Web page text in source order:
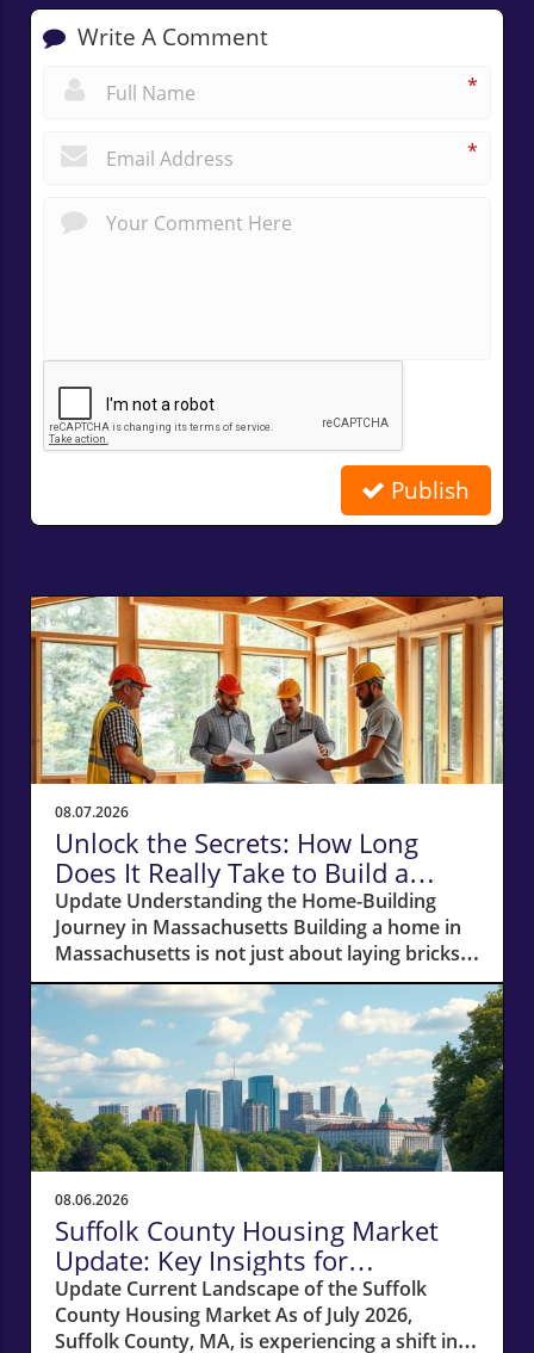
Write A Comment
*
*
Publish
08.07.2026
Unlock the Secrets: How Long
Does It Really Take to Build a
Home in Massachusetts?
Update Understanding the Home-Building
Journey in Massachusetts Building a home in
Massachusetts is not just about laying bricks
and mortar; it’s a journey that requires careful
planning, financial acumen, and a deep
understanding of the local real estate
landscape. For potential homeowners
dreaming of creating their own haven, this
process can take anywhere from 12 to 18
months—or even longer if unexpected hurdles
arise. In this article, we'll navigate the crucial
phases of building a home and explore how
various factors can impact your timeline.
Navigating Financial Foundations Smoothly
Before construction can even begin, potential
homeowners need to focus on their financing
options. The cornerstone of any successful
home-building project lies in how well you
08.06.2026
Suffolk County Housing Market
Update: Key Insights for
Homeowners
Update Current Landscape of the Suffolk
County Housing Market As of July 2026,
Suffolk County, MA, is experiencing a shift in